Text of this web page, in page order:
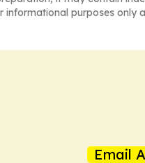
purposes
Email